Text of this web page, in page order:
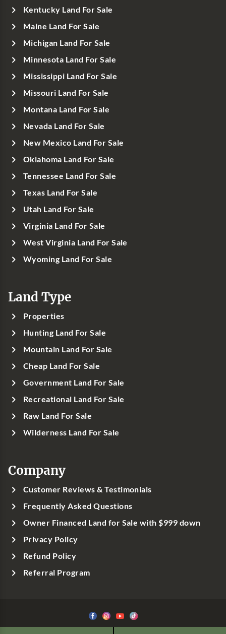
Kentucky Land For Sale
Maine Land For Sale
Michigan Land For Sale
Minnesota Land For Sale
Mississippi Land For Sale
Missouri Land For Sale
Montana Land For Sale
Nevada Land For Sale
New Mexico Land For Sale
Oklahoma Land For Sale
Tennessee Land For Sale
Texas Land For Sale
Utah Land For Sale
Virginia Land For Sale
West Virginia Land For Sale
Wyoming Land For Sale
Land Type
Properties
Hunting Land For Sale
Mountain Land For Sale
Cheap Land For Sale
Government Land For Sale
Recreational Land For Sale
Raw Land For Sale
Wilderness Land For Sale
Company
Customer Reviews & Testimonials
Frequently Asked Questions
Owner Financed Land for Sale with $999 down
Privacy Policy
Refund Policy
Referral Program